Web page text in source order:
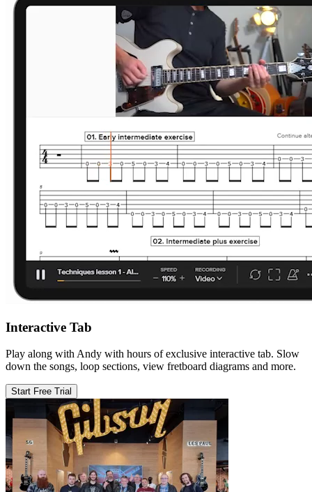
Interactive Tab
Play along with Andy with hours of exclusive interactive tab. Slow
down the songs, loop sections, view fretboard diagrams and more.
Start Free Trial